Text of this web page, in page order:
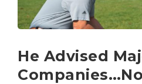
He Advised